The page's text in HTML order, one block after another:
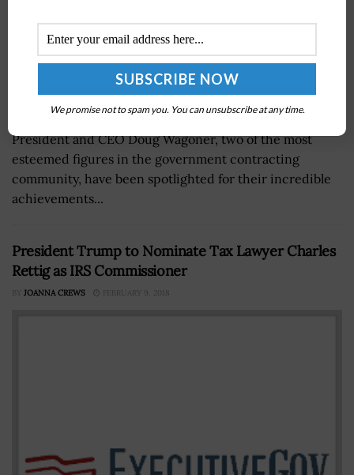
Google Public Sector CEO Karen Dahut and LMI
President and CEO Doug Wagoner, two of the most
esteemed figures in the government contracting
community, have been spotlighted for their incredible
achievements...
President Trump to Nominate Tax Lawyer Charles
Rettig as IRS Commissioner
BY JOANNA CREWS FEBRUARY 9, 2018
We promise not to spam you. You can unsubscribe at any time.